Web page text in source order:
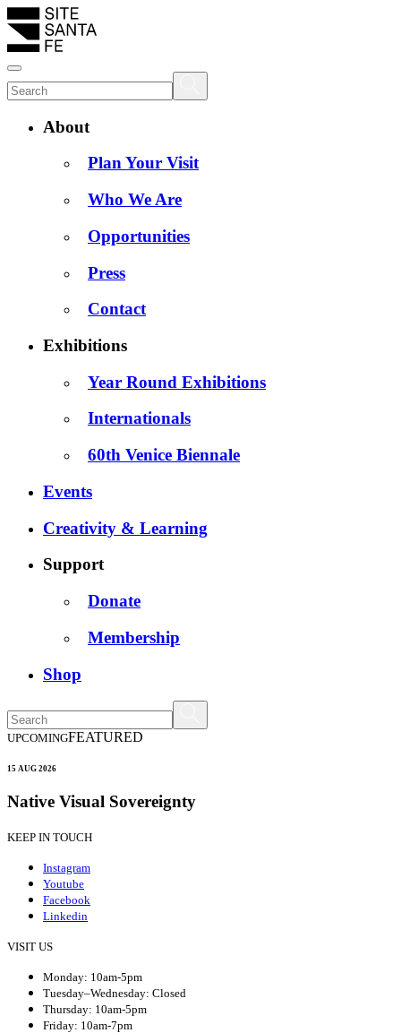
About
Plan Your Visit
Who We Are
Opportunities
Press
Contact
Exhibitions
Year Round Exhibitions
Internationals
60th Venice Biennale
Events
Creativity & Learning
Support
Donate
Membership
Shop
UPCOMINGFEATURED
15 AUG 2026
Native Visual Sovereignty
KEEP IN TOUCH
Instagram
Youtube
Facebook
Linkedin
VISIT US
Monday: 10am-5pm
Tuesday–Wednesday: Closed
Thursday: 10am-5pm
Friday: 10am-7pm